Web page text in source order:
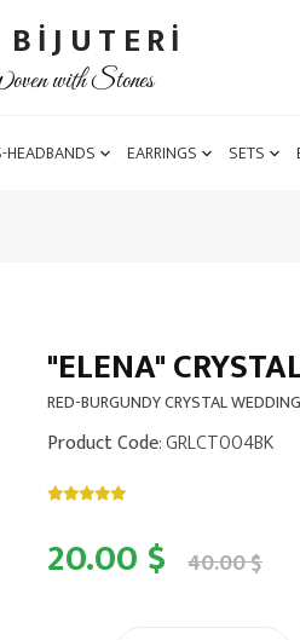
with Stones
HEADBANDS EARRINGS SETS
"ELENA"
RED-BURGUNDY CRYSTAL
Product Code: GRLCT004BK
20.00 $ 40.00 $